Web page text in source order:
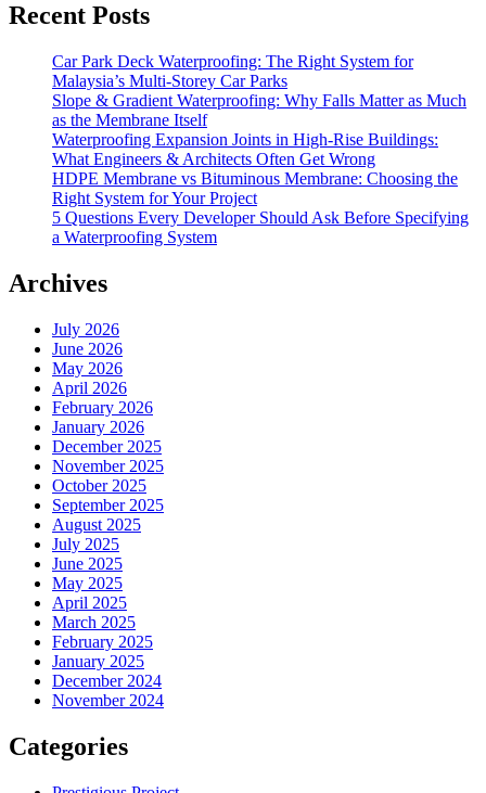
Recent Posts
Car Park Deck Waterproofing: The Right System for
Malaysia’s Multi‑Storey Car Parks
Slope & Gradient Waterproofing: Why Falls Matter as Much
as the Membrane Itself
Waterproofing Expansion Joints in High-Rise Buildings:
What Engineers & Architects Often Get Wrong
HDPE Membrane vs Bituminous Membrane: Choosing the
Right System for Your Project
5 Questions Every Developer Should Ask Before Specifying
a Waterproofing System
Archives
July 2026
June 2026
May 2026
April 2026
February 2026
January 2026
December 2025
November 2025
October 2025
September 2025
August 2025
July 2025
June 2025
May 2025
April 2025
March 2025
February 2025
January 2025
December 2024
November 2024
Categories